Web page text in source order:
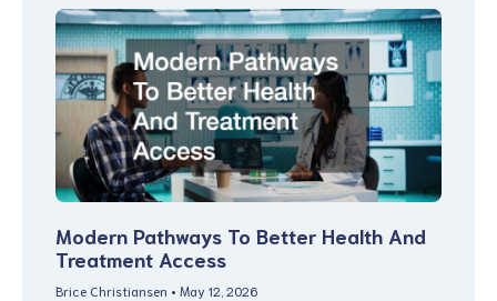
Modern Pathways To Better Health And
Treatment Access
Brice Christiansen May 12, 2026